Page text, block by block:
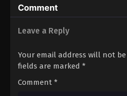
Comment
Leave a Reply
Your email address will not
fields are marked *
Comment *